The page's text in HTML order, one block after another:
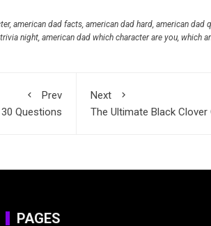
, american dad facts, american dad hard, american dad
night, american dad which character are you, which
Prev
Questions
Next
The Ultimate Black
PAGES